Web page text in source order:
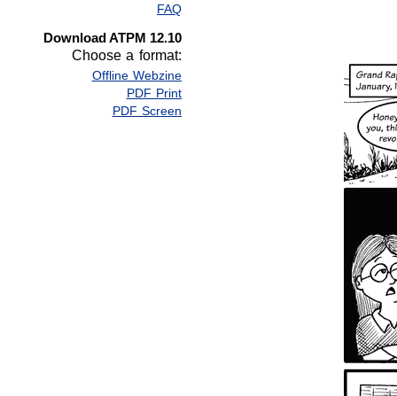
FAQ
Download ATPM 12.10
Choose a format:
Offline Webzine
PDF Print
PDF Screen